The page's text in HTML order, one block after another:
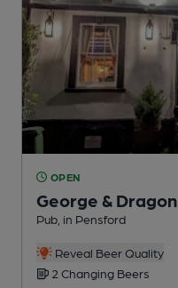
OPEN
George & Dragon
Pub, in Pensford
Reveal Beer Quality
2 Changing Beers